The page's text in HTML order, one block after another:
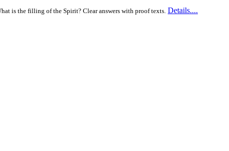
is the filling of the Spirit? Clear answers with proof texts. Details....